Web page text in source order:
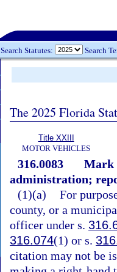
Search Statutes: Search
The 2025 Florida
Title XXIII
MOTOR VEHICLES
316.0083
Mark
administration;
(1)(a) For
county, or a
officer under s.
316.074(1) or s.
citation may not be